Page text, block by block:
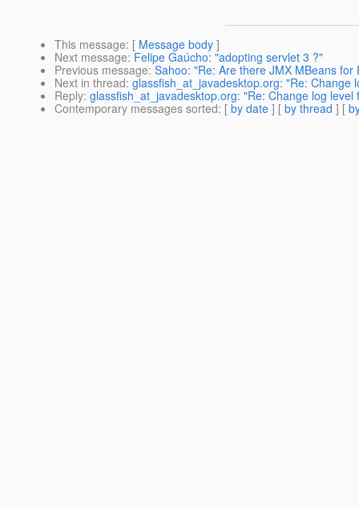
This message: [ Message body ]
Next message: Felipe Gaúcho: "adopting servlet 3 ?"
Previous message: Sahoo: "Re: Are there JMX MBeans for
Next in thread: glassfish_at_javadesktop.org: "Re: Change
Reply: glassfish_at_javadesktop.org: "Re: Change log level
Contemporary messages sorted: [ by date ] [ by thread ] [